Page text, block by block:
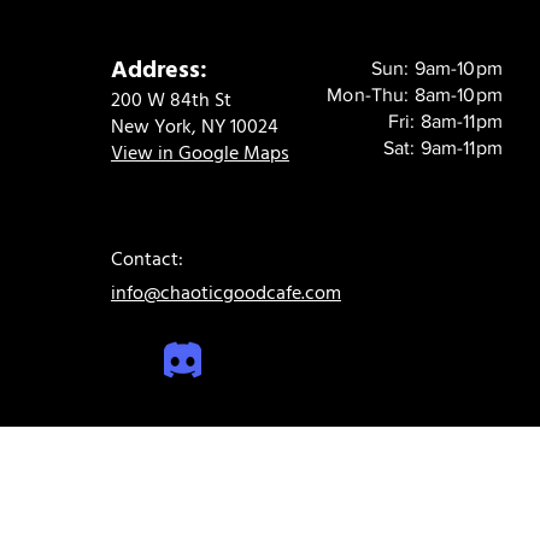
Address:
200 W 84th St
New York, NY 10024
View in Google Maps
Sun: 9am-10pm
Mon-Thu: 8am-10pm
Fri: 8am-11pm
Sat: 9am-11pm
Contact:
info@chaoticgoodcafe.com